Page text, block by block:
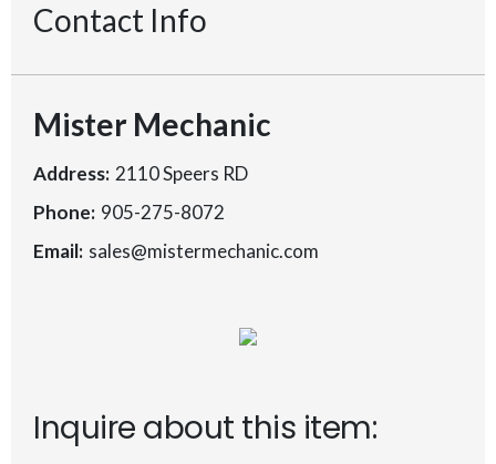
Contact Info
Mister Mechanic
Address: 2110 Speers RD
Phone: 905-275-8072
Email: sales@mistermechanic.com
Inquire about this item: